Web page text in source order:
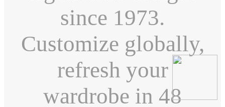
since 1973.
Customize globally,
refresh your
wardrobe in 48